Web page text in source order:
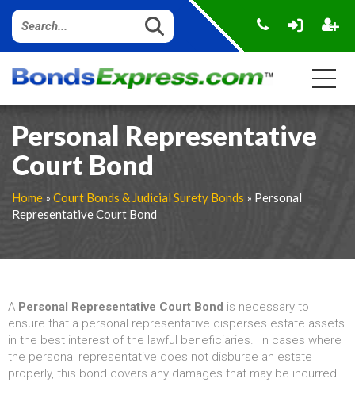
Personal Representative
Court Bond
Home » Court Bonds & Judicial Surety Bonds » Personal
Representative Court Bond
A Personal Representative Court Bond is necessary to
ensure that a personal representative disperses estate assets
in the best interest of the lawful beneficiaries. In cases where
the personal representative does not disburse an estate
properly, this bond covers any damages that may be incurred.